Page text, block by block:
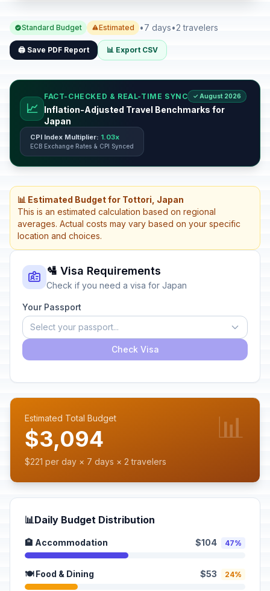
Standard Budget Estimated •7 days•2 travelers
🖨️ Save PDF Report 📊 Export CSV
📈
FACT-CHECKED & REAL-TIME SYNC ✓ August 2026
Inflation-Adjusted Travel Benchmarks for
Japan
CPI Index Multiplier: 1.03x
ECB Exchange Rates & CPI Synced
📊 Estimated Budget for Tottori, Japan
This is an estimated calculation based on regional
averages. Actual costs may vary based on your specific
location and choices.
🛂 Visa Requirements
Check if you need a visa for Japan
Your Passport
Select your passport...
Check Visa
Estimated Total Budget
$3,094
$221 per day × 7 days × 2 travelers
📊
📊Daily Budget Distribution
🏨 Accommodation $104 47%
🍽️ Food & Dining $53 24%